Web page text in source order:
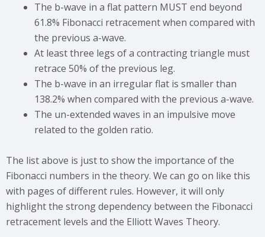
The b-wave in a flat pattern MUST end beyond
61.8% Fibonacci retracement when compared with
the previous a-wave.
At least three legs of a contracting triangle must
retrace 50% of the previous leg.
The b-wave in an irregular flat is smaller than
138.2% when compared with the previous a-wave.
The un-extended waves in an impulsive move
related to the golden ratio.
The list above is just to show the importance of the
Fibonacci numbers in the theory. We can go on like this
with pages of different rules. However, it will only
highlight the strong dependency between the Fibonacci
retracement levels and the Elliott Waves Theory.